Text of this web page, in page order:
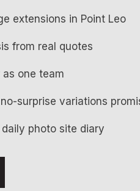
extensions in Point Leo
from real quotes
one team
surprise variations
photo site diary